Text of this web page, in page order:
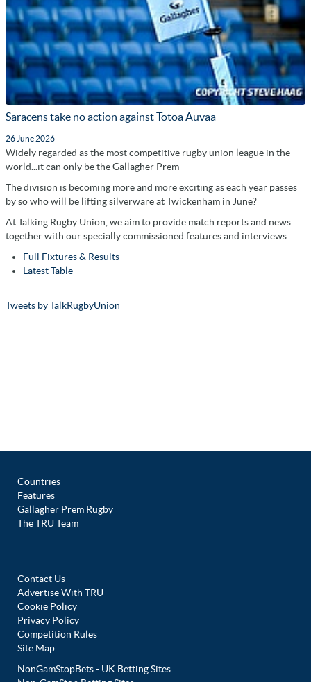
Saracens take no action against Totoa Auvaa
26 June 2026
Widely regarded as the most competitive rugby union league in the
world...it can only be the Gallagher Prem
The division is becoming more and more exciting as each year passes
by so who will be lifting silverware at Twickenham in June?
At Talking Rugby Union, we aim to provide match reports and news
together with our specially commissioned features and interviews.
Full Fixtures & Results
Latest Table
Tweets by TalkRugbyUnion
Countries
Features
Gallagher Prem Rugby
The TRU Team
Contact Us
Advertise With TRU
Cookie Policy
Privacy Policy
Competition Rules
Site Map
NonGamStopBets - UK Betting Sites